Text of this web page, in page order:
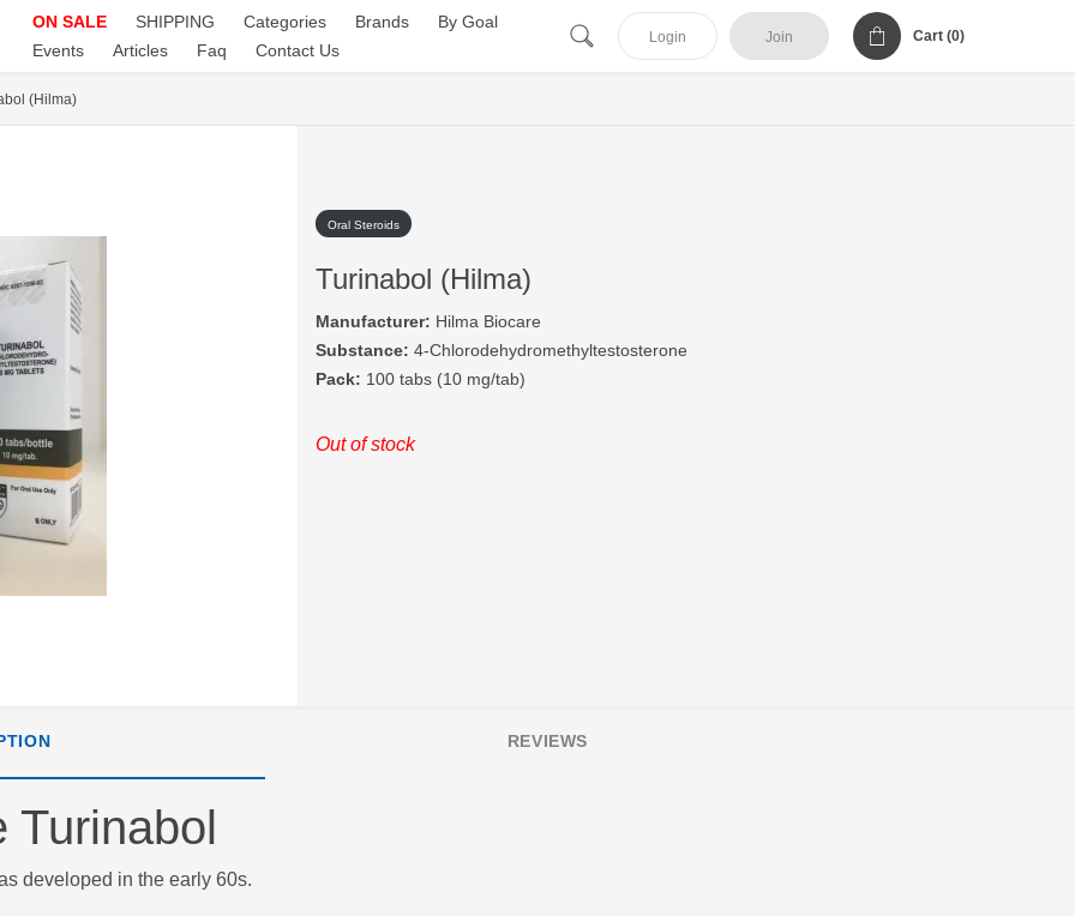
ON SALE SHIPPING Categories Brands
By Goal
Events
Articles Faq Contact Us
Login Join Cart (0)
(Hilma)
Oral Steroids
Turinabol (Hilma)
Manufacturer: Hilma Biocare
Substance: 4-Chlorodehydromethyltestosterone
Pack: 100 tabs (10 mg/tab)
Out of stock
REVIEWS
Turinabol
developed in the early 60s.